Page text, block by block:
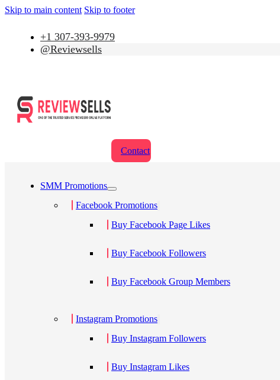
Skip to main content Skip to footer
+1 307-393-9979
@Reviewsells
Contact
SMM Promotions
Facebook Promotions
Buy Facebook Page Likes
Buy Facebook Followers
Buy Facebook Group Members
Instagram Promotions
Buy Instagram Followers
Buy Instagram Likes